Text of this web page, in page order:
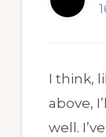
I think,
above,
well.